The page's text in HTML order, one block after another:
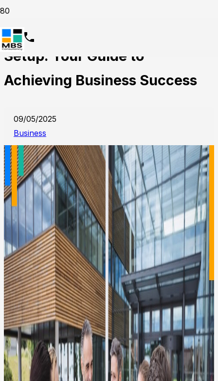
Dubai Mainland Company
Setup: Your Guide to
Achieving Business Success
09/05/2025
Business